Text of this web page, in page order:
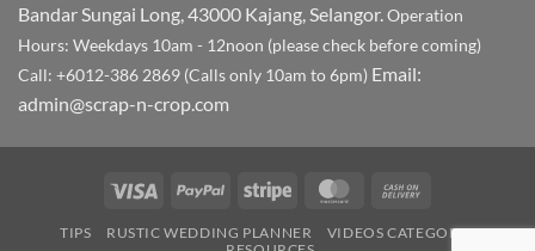
Bandar Sungai Long, 43000 Kajang, Selangor.Operation
Hours: Weekdays 10am - 12noon (please check before coming)
Call: +6012-386 2869 (Calls only 10am to 6pm) Email:
admin@scrap-n-crop.com
Visa PayPal Stripe MasterCard
Delivery
TIPS RUSTIC WEDDING PLANNER
VIDEOS CATEGORY